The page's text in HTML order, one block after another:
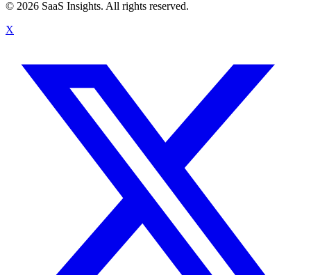
© 2026 SaaS Insights. All rights reserved.
X